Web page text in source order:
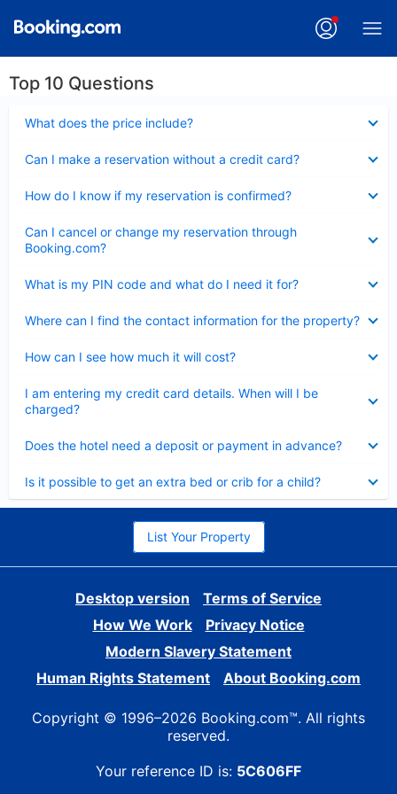
Top 10 Questions
What does the price include?
Can I make a reservation without a credit card?
How do I know if my reservation is confirmed?
Can I cancel or change my reservation through
Booking.com?
What is my PIN code and what do I need it for?
Where can I find the contact information for the property?
How can I see how much it will cost?
I am entering my credit card details. When will I be
charged?
Does the hotel need a deposit or payment in advance?
Is it possible to get an extra bed or crib for a child?
List Your Property
Desktop version
Terms of Service
How We Work
Privacy Notice
Modern Slavery Statement
Human Rights Statement
About Booking.com
Copyright © 1996–2026 Booking.com™. All rights
reserved.
Your reference ID is: 5C606FF